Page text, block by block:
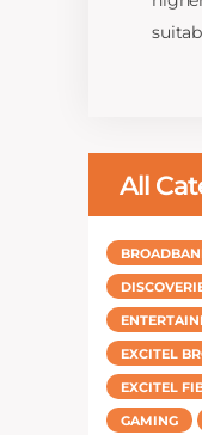
All
EXCITEL
EXCITEL
GAMING